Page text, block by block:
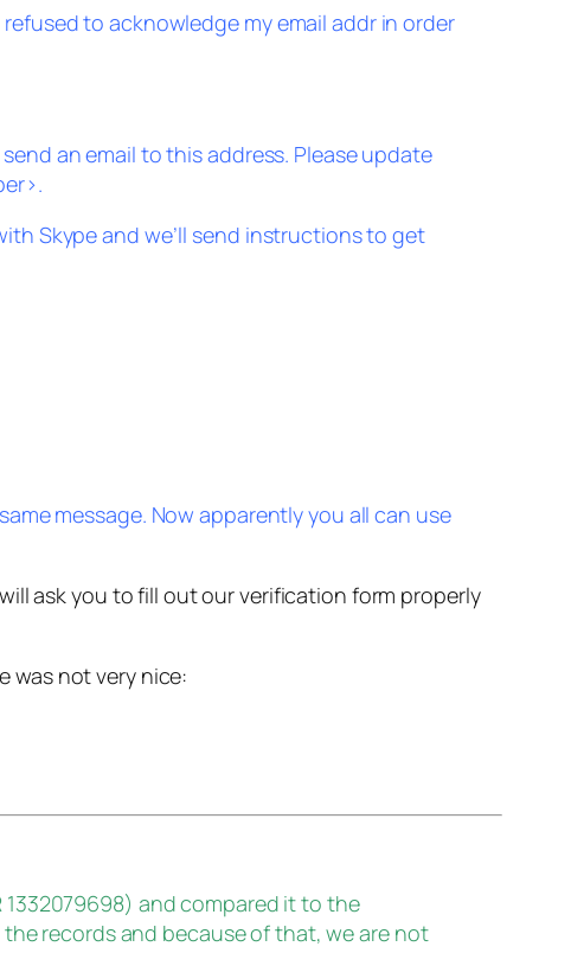
to acknowledge my email addr in order
an email to this address. Please update
Skype and we’ll send instructions to get
message. Now apparently you all can use
ask you to fill out our verification form properly
was not very nice:
and compared it to the
records and because of that, we are not